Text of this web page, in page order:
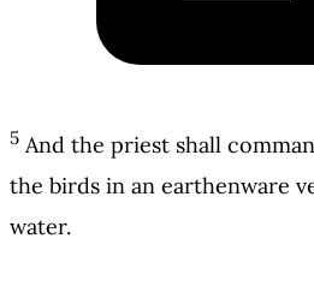
5 And the priest shall
the birds in an earthenware
water.